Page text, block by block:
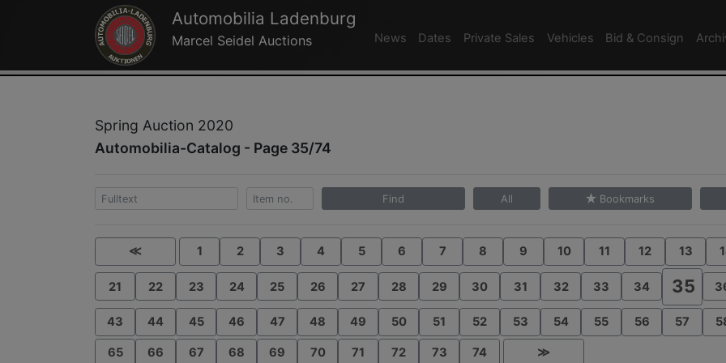
Automobilia Ladenburg
Marcel Seidel Auctions News Dates Private Sales Vehicles Bid & Consign
Spring Auction 2020
Automobilia-Catalog - Page 35/74
Find All Bookmarks
≪ 1 2 3 4 5 6 7 8 9 10 11 12 13
21 22 23 24 25 26 27 28 29 30 31 32 33 34 35
43 44 45 46 47 48 49 50 51 52 53 54 55 56 57
65 66 67 68 69 70 71 72 73 74 ≫